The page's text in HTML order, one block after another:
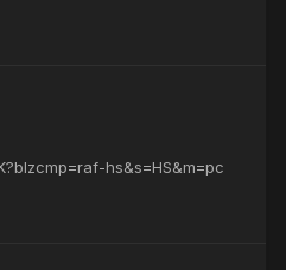
hs&s=HS&m=pc